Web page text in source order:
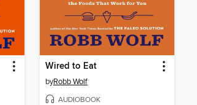
Wired to Eat
byRobb Wolf
AUDIOBOOK